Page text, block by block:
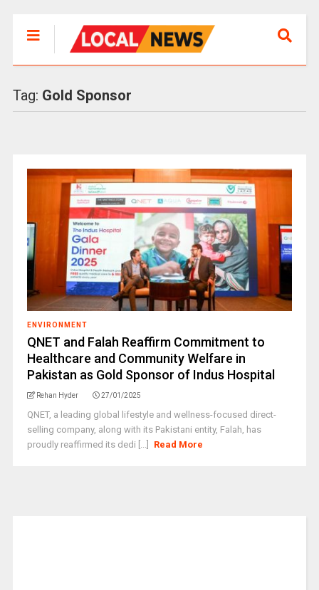
Tag: Gold Sponsor
ENVIRONMENT
QNET and Falah Reaffirm Commitment to
Healthcare and Community Welfare in
Pakistan as Gold Sponsor of Indus Hospital
Rehan Hyder 27/01/2025
QNET, a leading global lifestyle and wellness-focused direct-
selling company, along with its Pakistani entity, Falah, has
proudly reaffirmed its dedi [...]
Read More